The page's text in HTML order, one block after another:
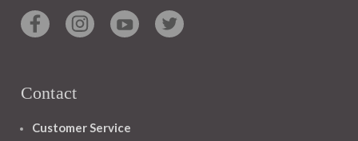
Contact
Customer Service